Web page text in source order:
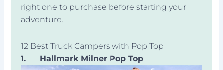
right one to purchase before starting your
adventure.
12 Best Truck Campers with Pop Top
1.
Hallmark Milner Pop Top